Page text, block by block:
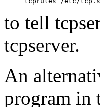
to tell
tcpserver.
An
program in